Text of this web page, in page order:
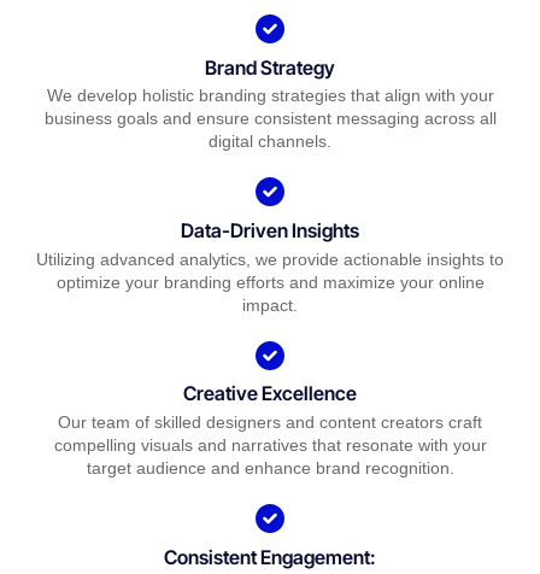
Brand Strategy
We develop holistic branding strategies that align with your
business goals and ensure consistent messaging across all
digital channels.
Data-Driven Insights
Utilizing advanced analytics, we provide actionable insights to
optimize your branding efforts and maximize your online
impact.
Creative Excellence
Our team of skilled designers and content creators craft
compelling visuals and narratives that resonate with your
target audience and enhance brand recognition.
Consistent Engagement: